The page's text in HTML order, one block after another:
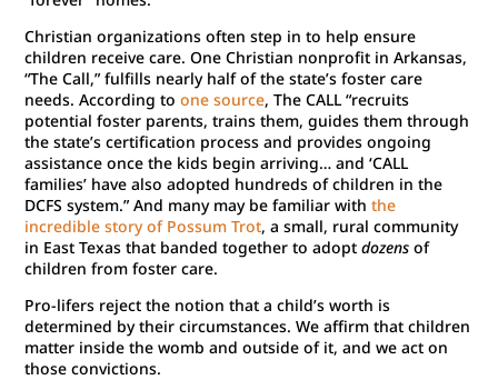
Christian organizations often step in to help ensure
children receive care. One Christian nonprofit in Arkansas,
“The Call,” fulfills nearly half of the state’s foster care
needs. According toone source, The CALL “recruits
potential foster parents, trains them, guides them through
the state’s certification process and provides ongoing
assistance once the kids begin arriving… and ‘CALL
families’ have also adopted hundreds of children in the
DCFS system.” And many may be familiar withthe
incredible story of Possum Trot, a small, rural community
in East Texas that banded together to adoptdozensof
children from foster care.
Pro-lifers reject the notion that a child’s worth is
determined by their circumstances. We affirm that children
matter inside the womb and outside of it, and we act on
those convictions.